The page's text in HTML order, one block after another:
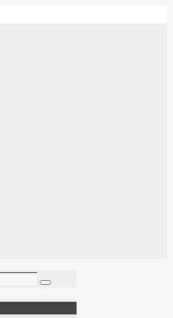
Search